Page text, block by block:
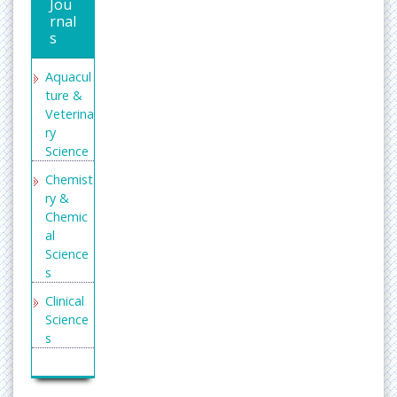
Jou
rnal
s
Aquacul
ture &
Veterina
ry
Science
Chemist
ry &
Chemic
al
Science
s
Clinical
Science
s
ring